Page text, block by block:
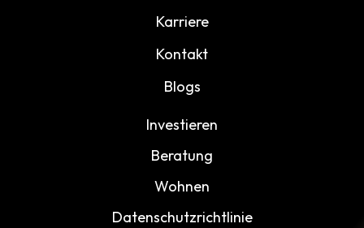
Karriere
Kontakt
Blogs
Investieren
Beratung
Wohnen
Datenschutzrichtlinie